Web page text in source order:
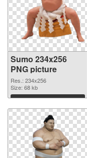
Sumo 234x256
PNG picture
Res.: 234x256
Size: 68 kb
Download